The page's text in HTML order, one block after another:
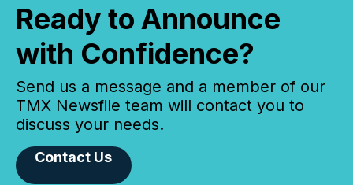
Ready to Announce
with Confidence?
Send us a message and a member of our
TMX Newsfile team will contact you to
discuss your needs.
Contact Us